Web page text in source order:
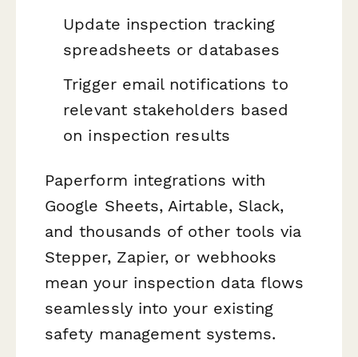
Update inspection tracking
spreadsheets or databases
Trigger email notifications to
relevant stakeholders based
on inspection results
Paperform integrations with
Google Sheets, Airtable, Slack,
and thousands of other tools via
Stepper, Zapier, or webhooks
mean your inspection data flows
seamlessly into your existing
safety management systems.